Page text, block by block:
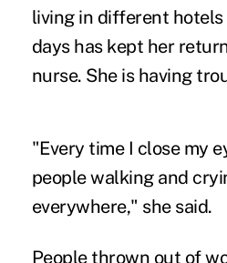
living in different
days has kept her
nurse. She is having
"Every time I close my
people walking and
everywhere," she said.
People thrown out of